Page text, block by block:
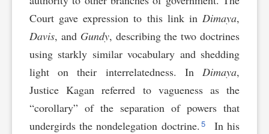
Court gave expression to this link inDimaya,
Davis, and Gundy, describing the two doctrines
using starkly similar vocabulary and shedding
light on their interrelatedness. InDimaya,
Justice Kagan referred to vagueness as the
“corollary” of the separation of powers that
undergirds the nondelegation doctrine. 5
In his